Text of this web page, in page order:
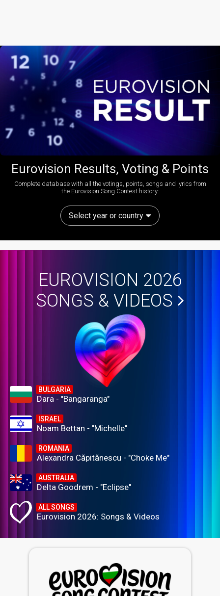
Eurovision Results, Voting & Points
Complete database with all the votings, points, songs and lyrics from
the Eurovision Song Contest history:
Select year or country
EUROVISION 2026
SONGS & VIDEOS
BULGARIA
Dara - "Bangaranga"
ISRAEL
Noam Bettan - "Michelle"
ROMANIA
Alexandra Căpitănescu - "Choke Me"
AUSTRALIA
Delta Goodrem - "Eclipse"
ALL SONGS
Eurovision 2026: Songs & Videos